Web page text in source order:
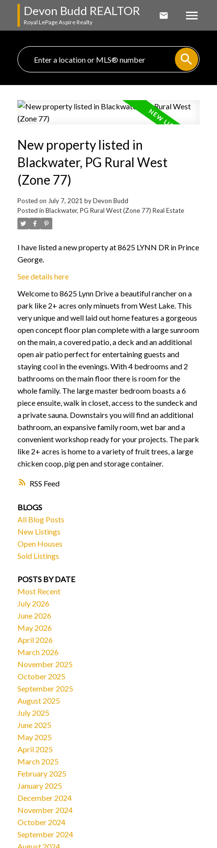
Devon Budd REALTOR
Royal LePage Aspire Realty
RSS
New property listed in
Blackwater, PG Rural West
(Zone 77)
Posted on July 7, 2021 byDevon Budd
Posted in Blackwater, PG Rural West (Zone 77) Real Estate
I have listed a new property at 8625 LYNN DR in Prince
George.
See details here
Welcome to 8625 Lynn Drive a beautiful rancher on a
park like 2+ acres only minuets from West Lake. This
very unique and well laid out home features a gorgeous
open concept floor plan complete with a large sunroom
on the main, a covered patio, a deck and an additional
open air patio perfect for entertaining guests and
staying cool in the evenings. With 4 bedrooms and 2
bathrooms on the main floor there is room for the
whole family. The large master bedroom boasts a 6
piece ensuite, walk in closet, access to the sundeck and
a private sauna. Downstairs you will find an additional
bathroom, an expansive family room, wet bar and a
convenient workshop ready for your projects. The park
like 2+ acres is home to a variety of fruit trees, a large
chicken coop, pig pen and storage container.
BLOGS
All Blog Posts
New Listings
Open Houses
Sold Listings
POSTS BY DATE
Most Recent
July 2026
June 2026
May 2026
April 2026
March 2026
November 2025
October 2025
September 2025
August 2025
July 2025
June 2025
May 2025
April 2025
March 2025
February 2025
January 2025
December 2024
November 2024
October 2024
September 2024
August 2024